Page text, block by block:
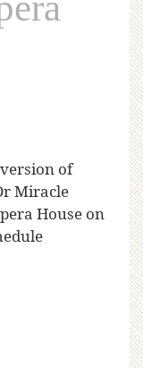
of
Miracle
House on